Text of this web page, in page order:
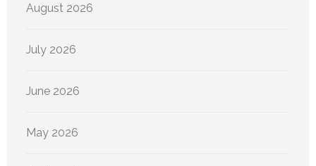
August 2026
July 2026
June 2026
May 2026